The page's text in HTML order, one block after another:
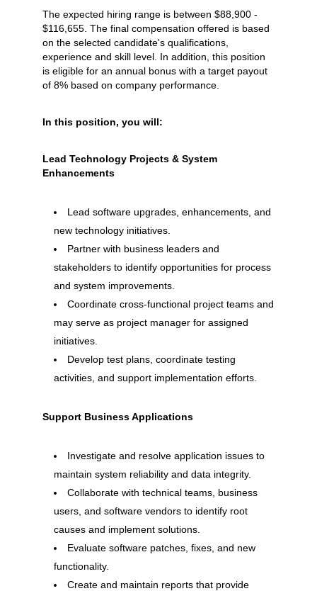
The expected hiring range is between $88,900 -
$116,655. The final compensation offered is based
on the selected candidate's qualifications,
experience and skill level. In addition, this position
is eligible for an annual bonus with a target payout
of 8% based on company performance.
In this position, you will:
Lead Technology Projects & System
Enhancements
Lead software upgrades, enhancements, and
new technology initiatives.
Partner with business leaders and
stakeholders to identify opportunities for process
and system improvements.
Coordinate cross-functional project teams and
may serve as project manager for assigned
initiatives.
Develop test plans, coordinate testing
activities, and support implementation efforts.
Support Business Applications
Investigate and resolve application issues to
maintain system reliability and data integrity.
Collaborate with technical teams, business
users, and software vendors to identify root
causes and implement solutions.
Evaluate software patches, fixes, and new
functionality.
Create and maintain reports that provide